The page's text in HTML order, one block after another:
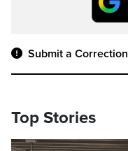
Submit a Correction
Top Stories